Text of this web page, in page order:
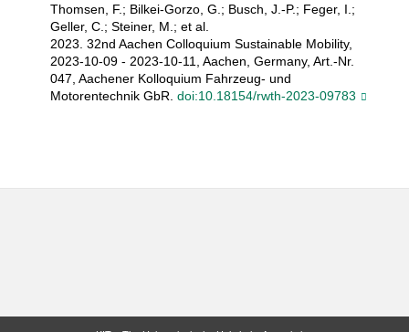
Thomsen, F.; Bilkei-Gorzo, G.; Busch, J.-P.; Feger, I.;
Geller, C.; Steiner, M.; et al.
2023. 32nd Aachen Colloquium Sustainable Mobility,
2023-10-09 - 2023-10-11, Aachen, Germany, Art.-Nr.
047, Aachener Kolloquium Fahrzeug- und
Motorentechnik GbR. doi:10.18154/rwth-2023-09783